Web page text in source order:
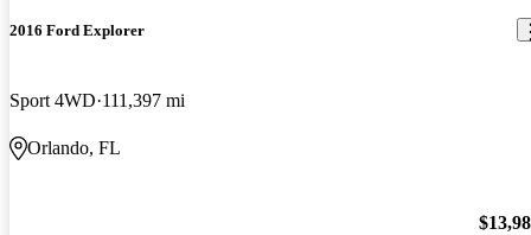
2016 Ford Explorer
Sport 4WD 111,397 mi
Orlando, FL